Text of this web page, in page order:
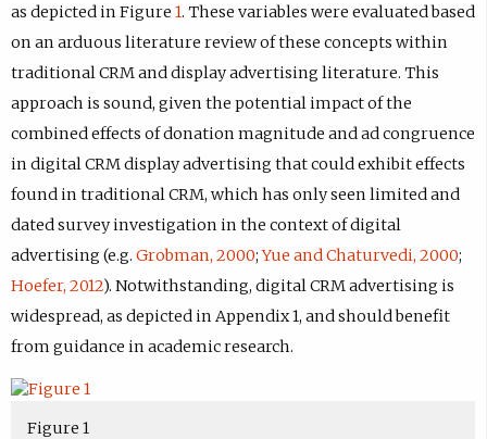
as depicted in Figure 1. These variables were evaluated based
on an arduous literature review of these concepts within
traditional CRM and display advertising literature. This
approach is sound, given the potential impact of the
combined effects of donation magnitude and ad congruence
in digital CRM display advertising that could exhibit effects
found in traditional CRM, which has only seen limited and
dated survey investigation in the context of digital
advertising (e.g. Grobman, 2000;Yue and Chaturvedi, 2000;
Hoefer, 2012). Notwithstanding, digital CRM advertising is
widespread, as depicted in Appendix 1, and should benefit
from guidance in academic research.
Figure 1